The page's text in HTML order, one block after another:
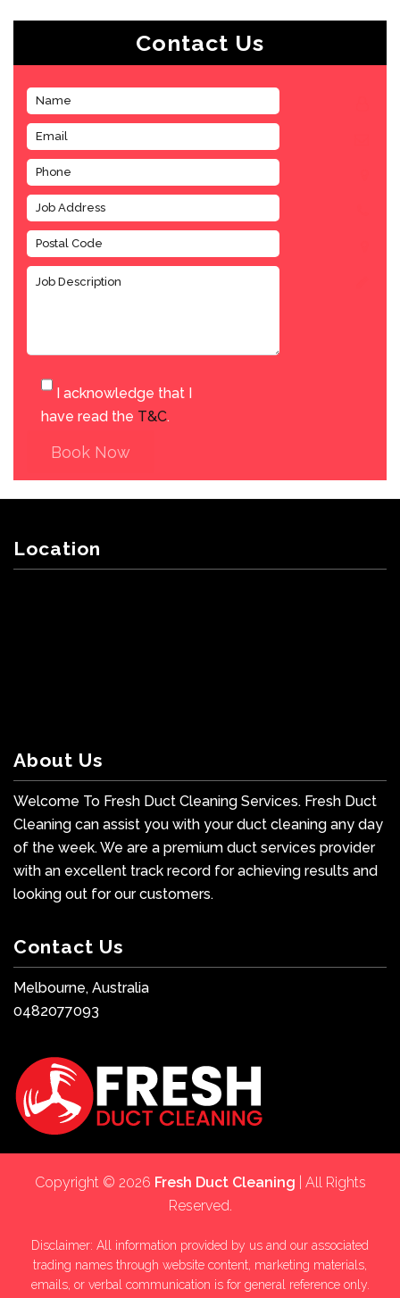
Contact Us
I acknowledge that I
have read the T&C.
Book Now
Location
About Us
Welcome To Fresh Duct Cleaning Services. Fresh Duct
Cleaning can assist you with your duct cleaning any day
of the week. We are a premium duct services provider
with an excellent track record for achieving results and
looking out for our customers.
Contact Us
Melbourne, Australia
0482077093
Copyright © 2026 Fresh Duct Cleaning | All Rights
Reserved.
Disclaimer: All information provided by us and our associated
trading names through website content, marketing materials,
emails, or verbal communication is for general reference only.